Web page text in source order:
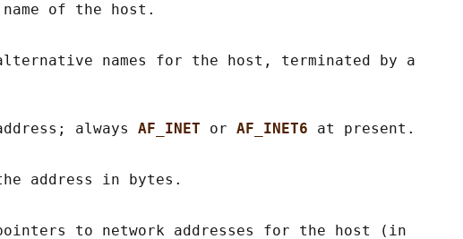
of the host.
names for the host, terminated by a
always
AF_INET or AF_INET6 at present.
address in bytes.
to network addresses for the host (in